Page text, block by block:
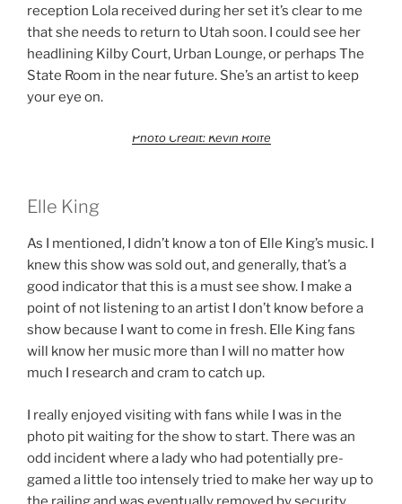
reception Lola received during her set it’s clear to me
that she needs to return to Utah soon. I could see her
headlining Kilby Court, Urban Lounge, or perhaps The
State Room in the near future. She’s an artist to keep
your eye on.
Photo Credit: Kevin Rolfe
Elle King
As I mentioned, I didn’t know a ton of Elle King’s music. I
knew this show was sold out, and generally, that’s a
good indicator that this is a must see show. I make a
point of not listening to an artist I don’t know before a
show because I want to come in fresh. Elle King fans
will know her music more than I will no matter how
much I research and cram to catch up.
I really enjoyed visiting with fans while I was in the
photo pit waiting for the show to start. There was an
odd incident where a lady who had potentially pre-
gamed a little too intensely tried to make her way up to